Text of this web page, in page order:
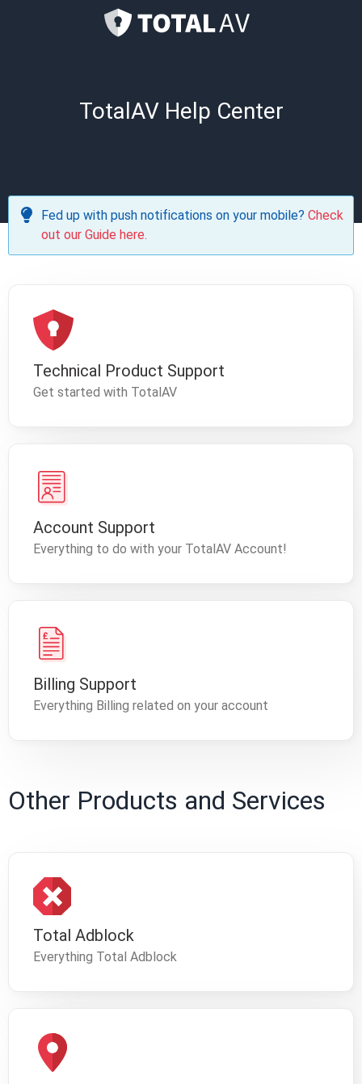
TotalAV Help Center
Fed up with push notifications on your mobile? Check
out our Guide here.
Technical Product Support
Get started with TotalAV
Account Support
Everything to do with your TotalAV Account!
Billing Support
Everything Billing related on your account
Other Products and Services
Total Adblock
Everything Total Adblock